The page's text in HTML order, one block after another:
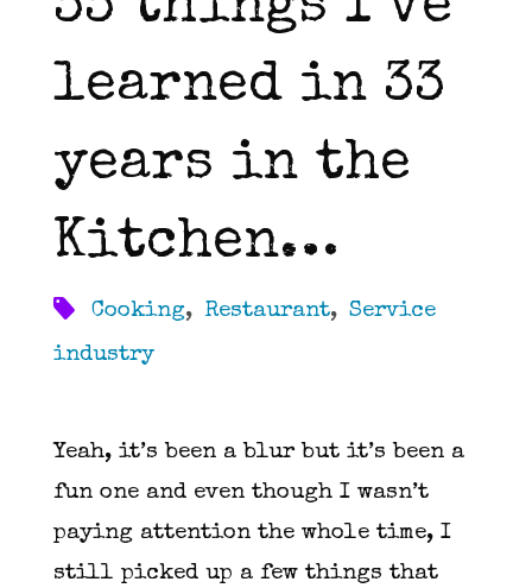
learned in 33
years in the
Kitchen…
Cooking, Restaurant, Service
industry
Yeah, it’s been a blur but it’s been a
fun one and even though I wasn’t
paying attention the whole time, I
still picked up a few things that